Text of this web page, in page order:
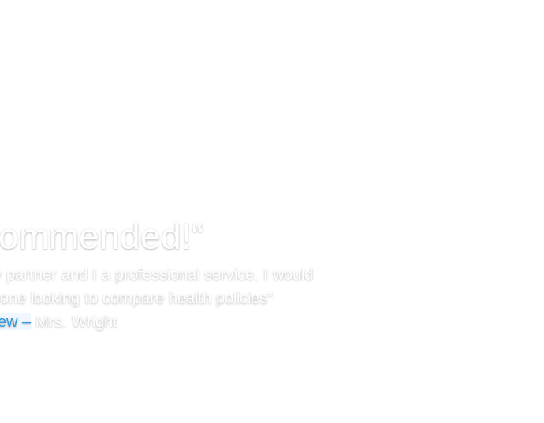
and I a professional service. I would
looking to compare health policies”
–Mrs. Wright